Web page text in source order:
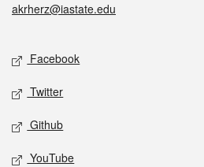
akrherz@iastate.edu
Social media
Facebook
Twitter
Github
YouTube